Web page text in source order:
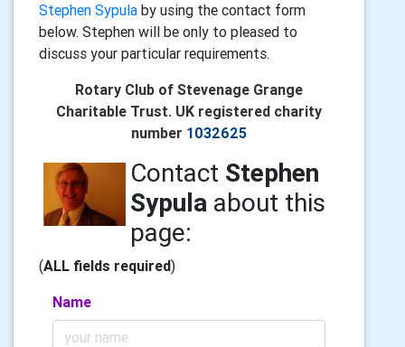
Stephen Sypula by using the contact form
below. Stephen will be only to pleased to
discuss your particular requirements.
Rotary Club of Stevenage Grange
Charitable Trust. UK registered charity
number 1032625
Contact Stephen
Sypulaabout this
page:
(ALL fields required)
Name